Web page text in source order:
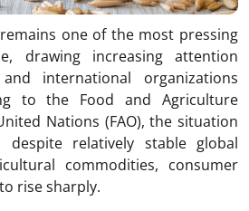
one of the most pressing
drawing increasing attention
international organizations
to the Food and Agriculture
Nations (FAO), the situation
despite relatively stable global
commodities, consumer
rise sharply.